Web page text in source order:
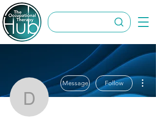
demotts
Message Follow